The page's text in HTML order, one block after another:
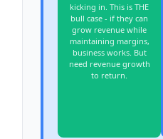
kicking in. This is THE
bull case - if they can
grow revenue while
maintaining margins,
business works. But
need revenue growth
to return.